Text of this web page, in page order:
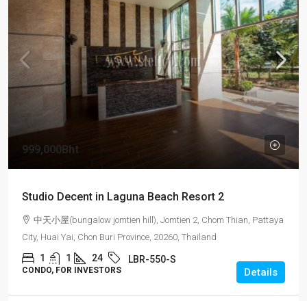
999,000Bht
Studio Decent in Laguna Beach Resort 2
中天小屋(bungalow jomtien hill), Jomtien 2, Chom Thian, Pattaya
City, Huai Yai, Chon Buri Province, 20260, Thailand
1 1 24 LBR-550-S
CONDO, FOR INVESTORS Details